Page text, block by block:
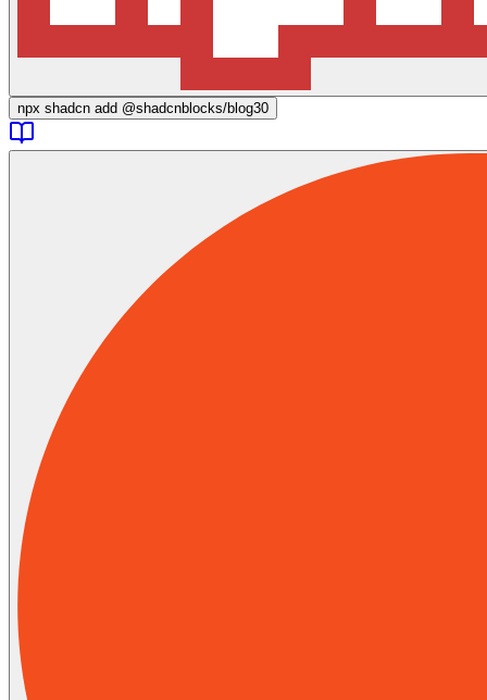
npx shadcn add @shadcnblocks/blog30